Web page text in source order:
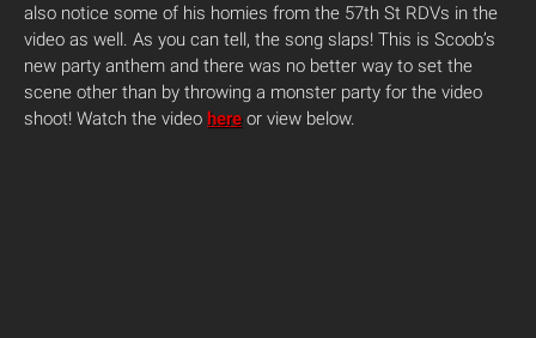
also notice some of his homies from the 57th St RDVs in the
video as well. As you can tell, the song slaps! This is Scoob’s
new party anthem and there was no better way to set the
scene other than by throwing a monster party for the video
shoot! Watch the video here or view below.